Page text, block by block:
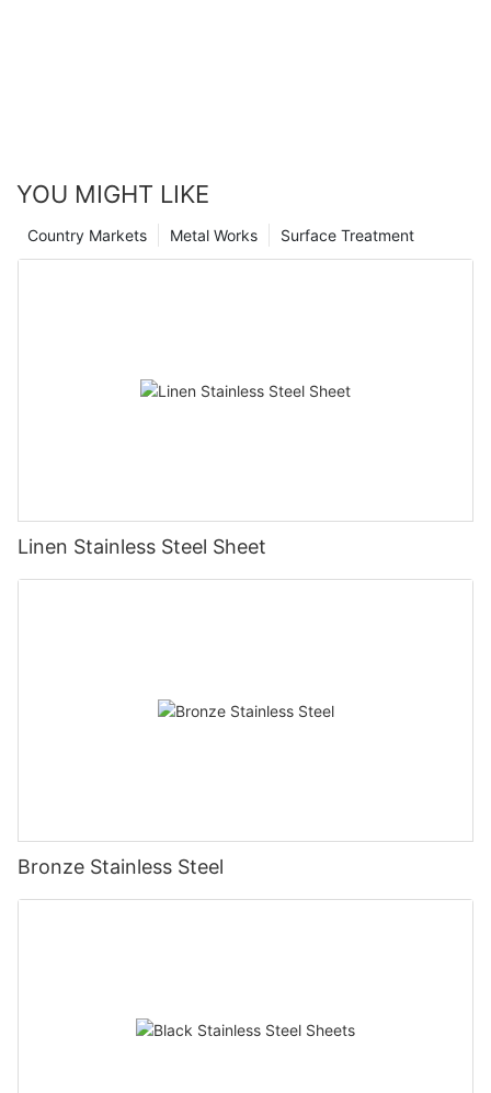
YOU MIGHT LIKE
Surface Treatment
Metal Works
Country Markets
Linen Stainless Steel Sheet
Bronze Stainless Steel